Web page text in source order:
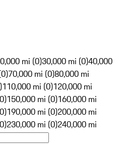
mi (0)30,000 mi (0)40,000
70,000 mi (0)80,000 mi
110,000 mi (0)120,000 mi
150,000 mi (0)160,000 mi
190,000 mi (0)200,000 mi
230,000 mi (0)240,000 mi